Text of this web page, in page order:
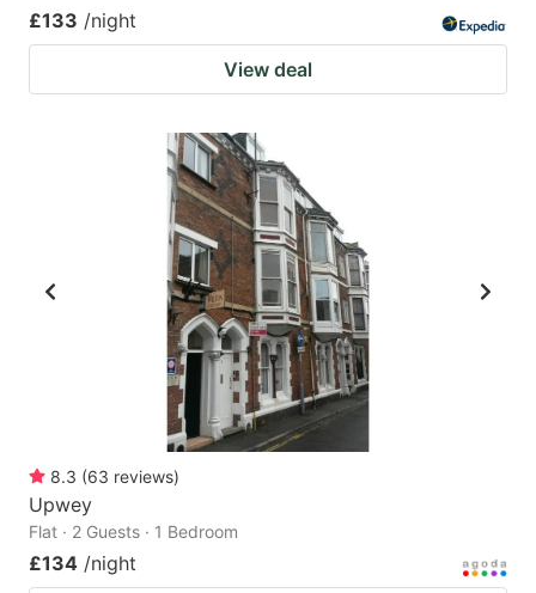
£133 /night
View deal
8.3 (63 reviews)
Upwey
Flat · 2 Guests · 1 Bedroom
£134 /night